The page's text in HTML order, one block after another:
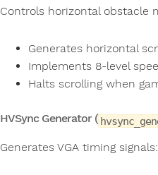
Controls horizontal obstacle
Generates horizontal
Implements 8-level
Halts scrolling when
HVSync Generator (
Generates VGA timing signals: